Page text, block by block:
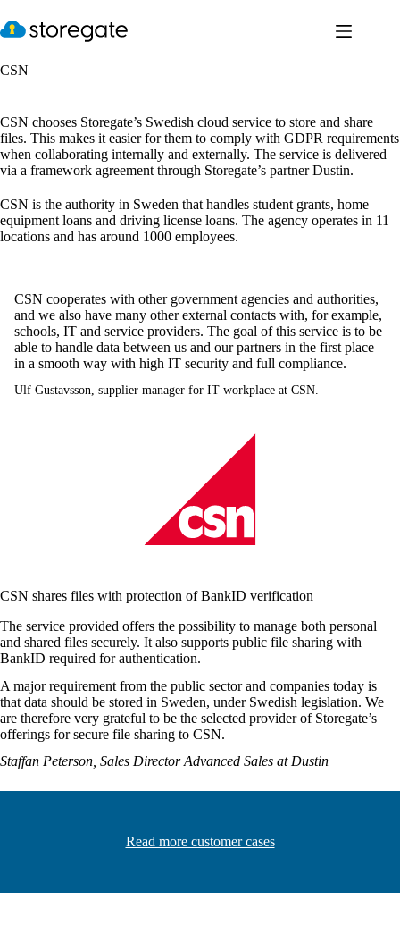
to
content
CSN
CSN chooses Storegate’s Swedish cloud service to store and share
files. This makes it easier for them to comply with GDPR requirements
when collaborating internally and externally. The service is delivered
via a framework agreement through Storegate’s partner Dustin.
CSN is the authority in Sweden that handles student grants, home
equipment loans and driving license loans. The agency operates in 11
locations and has around 1000 employees.
CSN cooperates with other government agencies and authorities,
and we also have many other external contacts with, for example,
schools, IT and service providers. The goal of this service is to be
able to handle data between us and our partners in the first place
in a smooth way with high IT security and full compliance.
Ulf Gustavsson, supplier manager for IT workplace at CSN.
CSN shares files with protection of BankID verification
The service provided offers the possibility to manage both personal
and shared files securely. It also supports public file sharing with
BankID required for authentication.
A major requirement from the public sector and companies today is
that data should be stored in Sweden, under Swedish legislation. We
are therefore very grateful to be the selected provider of Storegate’s
offerings for secure file sharing to CSN.
Staffan Peterson, Sales Director Advanced Sales at Dustin
Read more customer cases